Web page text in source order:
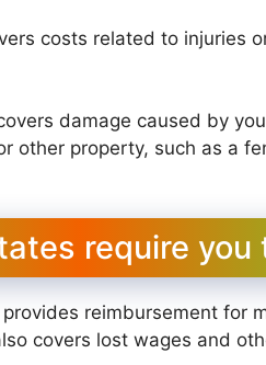
costs related to injuries
damage caused by
other property, such as a
require you
reimbursement for
covers lost wages and